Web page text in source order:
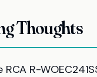
Thoughts
R-